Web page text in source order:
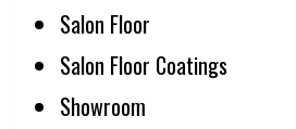
Salon Floor
Salon Floor Coatings
Showroom